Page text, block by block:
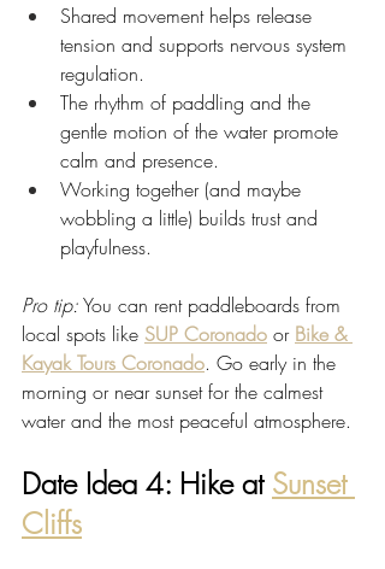
Shared movement helps release
tension and supports nervous system
regulation.
The rhythm of paddling and the
gentle motion of the water promote
calm and presence.
Working together (and maybe
wobbling a little) builds trust and
playfulness.
Pro tip: You can rent paddleboards from
local spots like SUP Coronado or Bike &
Kayak Tours Coronado. Go early in the
morning or near sunset for the calmest
water and the most peaceful atmosphere.
Date Idea 4: Hike at Sunset
Cliffs